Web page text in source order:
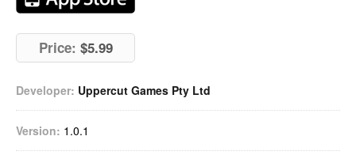
Price: $5.99
Developer: Uppercut Games Pty Ltd
Version: 1.0.1